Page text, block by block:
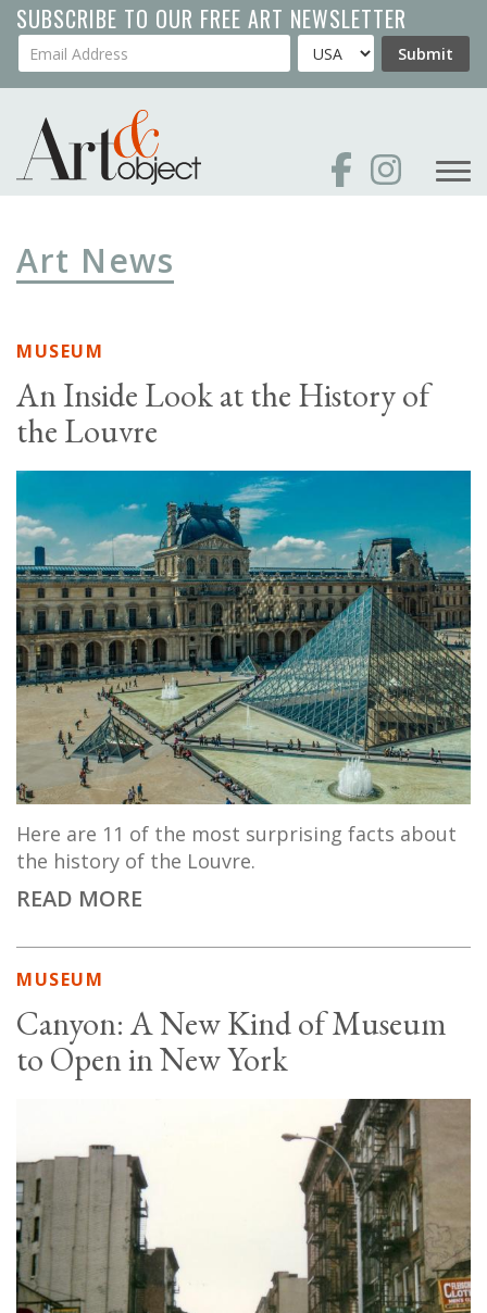
Skip
to
main
SUBSCRIBE TO OUR FREE ART NEWSLETTER
Your Email Address Country Submit
Art News
MUSEUM
An Inside Look at the History of
the Louvre
Here are 11 of the most surprising facts about
the history of the Louvre.
READ MORE
MUSEUM
Canyon: A New Kind of Museum
to Open in New York